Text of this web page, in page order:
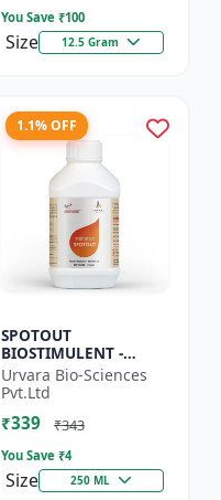
You Save ₹100
Size 12.5 Gram
1.1% OFF
SPOTOUT
BIOSTIMULENT -
Nutrient uptake
enhancer | Foliar
spray solution | Soil
health improvement
Urvara Bio-Sciences
Pvt.Ltd
₹339 ₹343
You Save ₹4
Size 250 ML